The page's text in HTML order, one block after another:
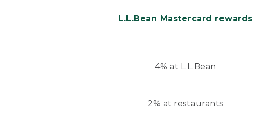
L.L.Bean Mastercard rewards
4% at L.L.Bean
2% at restaurants